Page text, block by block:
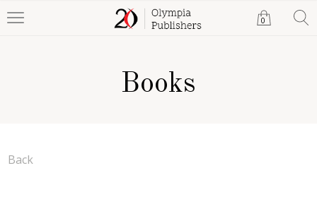
0
Books
Back